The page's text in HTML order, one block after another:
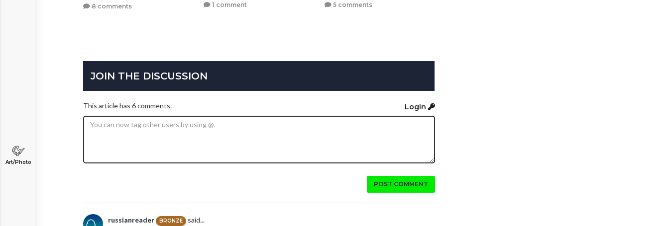
Art/Photo
8 comments 1 comment 5 comments
JOIN THE DISCUSSION
This article has 6 comments. Login
POST COMMENT
russianreader BRONZE said...